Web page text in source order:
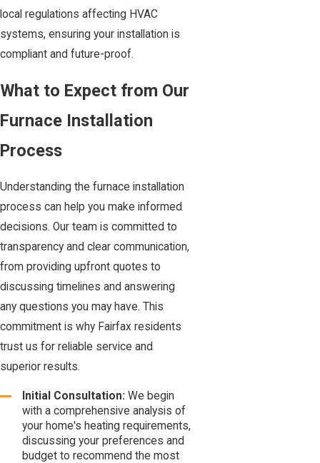
local regulations affecting HVAC
systems, ensuring your installation is
compliant and future-proof.
What to Expect from Our
Furnace Installation
Process
Understanding the furnace installation
process can help you make informed
decisions. Our team is committed to
transparency and clear communication,
from providing upfront quotes to
discussing timelines and answering
any questions you may have. This
commitment is why Fairfax residents
trust us for reliable service and
superior results.
Initial Consultation: We begin
with a comprehensive analysis of
your home's heating requirements,
discussing your preferences and
budget to recommend the most